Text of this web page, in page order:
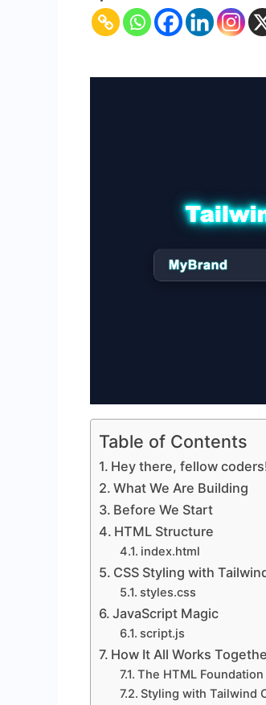
Table of Contents
Hey there, fellow
What We Are Building
Before We Start
HTML Structure
index.html
CSS Styling with
styles.css
JavaScript Magic
script.js
How It All Works
The HTML Foundation
Styling with Tailwind